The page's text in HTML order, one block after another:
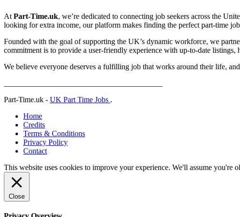
At Part-Time.uk, we’re dedicated to connecting job seekers across the
looking for extra income, our platform makes finding the perfect part-time
Founded with the goal of supporting the UK’s dynamic workforce, we
commitment is to provide a user-friendly experience with up-to-date listings,
We believe everyone deserves a fulfilling job that works around their life, and
Part-Time.uk - UK Part Time Jobs .
Home
Credits
Terms & Conditions
Privacy Policy
Contact
This website uses cookies to improve your experience. We'll assume
Close